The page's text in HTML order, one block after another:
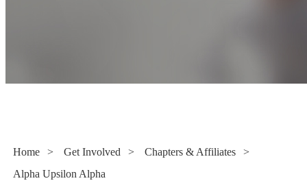
Home > Get Involved > Chapters & Affiliates
>
Alpha Upsilon Alpha